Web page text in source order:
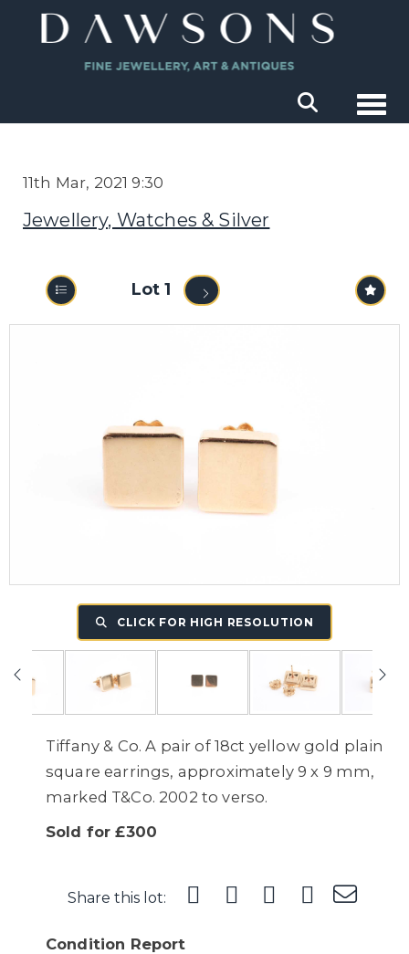
11th Mar, 2021 9:30
Jewellery, Watches & Silver
Lot 1
CLICK FOR HIGH RESOLUTION
Tiffany & Co. A pair of 18ct yellow gold plain
square earrings, approximately 9 x 9 mm,
marked T&Co. 2002 to verso.
Sold for £300
Share this lot:
Condition Report